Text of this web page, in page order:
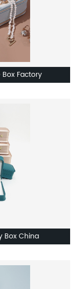
Factory
Box China